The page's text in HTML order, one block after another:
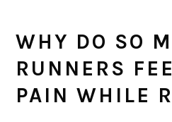
WHY DO SO
RUNNERS
PAIN WHILE